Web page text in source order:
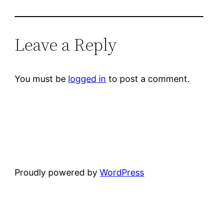
Leave a Reply
You must be logged in to post a comment.
Proudly powered byWordPress